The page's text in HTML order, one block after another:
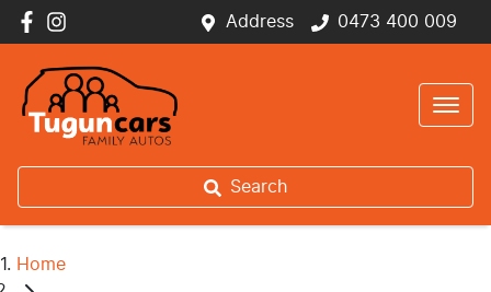
Address 0473 400 009
Search
Home